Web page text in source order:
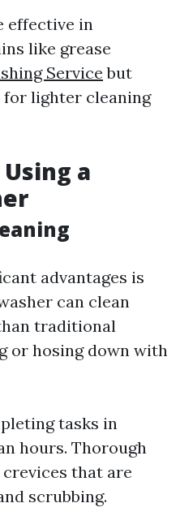
effective in
like grease
Service but
for lighter cleaning
a
advantages is
can clean
traditional
or hosing down with
tasks in
hours. Thorough
crevices that are
scrubbing.